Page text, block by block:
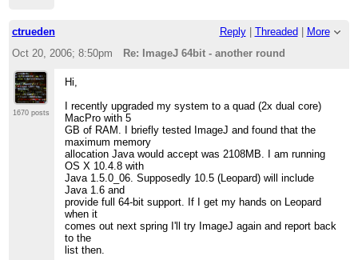
ctrueden Reply| Threaded
More
Oct 20, 2006; 8:50pm
Re: ImageJ 64bit - another round
1670 posts
Hi,
I recently upgraded my system to a quad (2x dual core)
MacPro with 5
GB of RAM. I briefly tested ImageJ and found that the
maximum memory
allocation Java would accept was 2108MB. I am running
OS X 10.4.8 with
Java 1.5.0_06. Supposedly 10.5 (Leopard) will include
Java 1.6 and
provide full 64-bit support. If I get my hands on Leopard
when it
comes out next spring I'll try ImageJ again and report back
to the
list then.